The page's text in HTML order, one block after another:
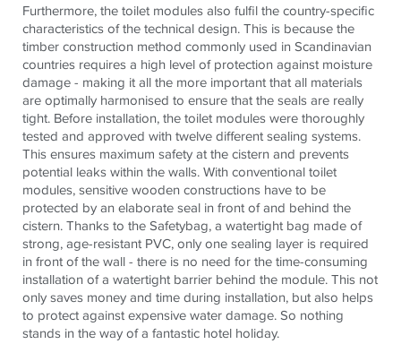
Furthermore, the toilet modules also fulfil the country-specific
characteristics of the technical design. This is because the
timber construction method commonly used in Scandinavian
countries requires a high level of protection against moisture
damage - making it all the more important that all materials
are optimally harmonised to ensure that the seals are really
tight. Before installation, the toilet modules were thoroughly
tested and approved with twelve different sealing systems.
This ensures maximum safety at the cistern and prevents
potential leaks within the walls. With conventional toilet
modules, sensitive wooden constructions have to be
protected by an elaborate seal in front of and behind the
cistern. Thanks to the Safetybag, a watertight bag made of
strong, age-resistant PVC, only one sealing layer is required
in front of the wall - there is no need for the time-consuming
installation of a watertight barrier behind the module. This not
only saves money and time during installation, but also helps
to protect against expensive water damage. So nothing
stands in the way of a fantastic hotel holiday.